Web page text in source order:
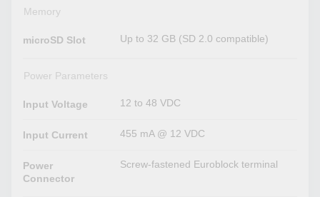
Memory
microSD Slot Up to 32 GB (SD 2.0 compatible)
Power Parameters
Input Voltage 12 to 48 VDC
Input Current 455 mA @ 12 VDC
Power
Connector
Screw-fastened Euroblock terminal